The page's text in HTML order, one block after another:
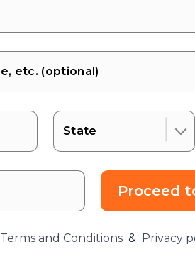
State
Proceed
Terms and Conditions & Privacy